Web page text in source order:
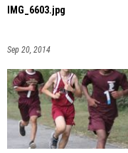
IMG_6603.jpg
Sep 20, 2014